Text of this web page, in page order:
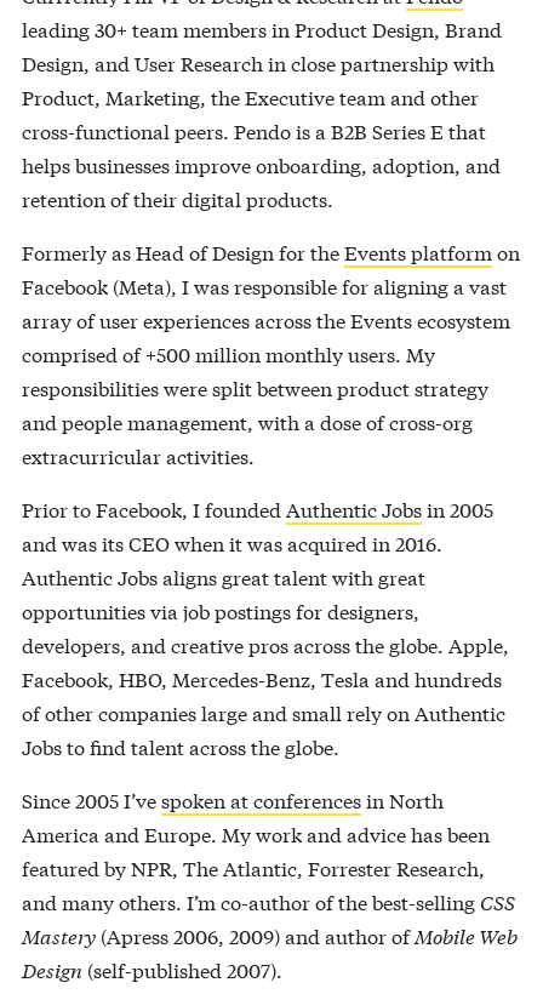
leading 30+ team members in Product Design, Brand
Design, and User Research in close partnership with
Product, Marketing, the Executive team and other
cross-functional peers. Pendo is a B2B Series E that
helps businesses improve onboarding, adoption, and
retention of their digital products.
Formerly as Head of Design for theEvents platform on
Facebook (Meta), I was responsible for aligning a vast
array of user experiences across the Events ecosystem
comprised of +500 million monthly users. My
responsibilities were split between product strategy
and people management, with a dose of cross-org
extracurricular activities.
Prior to Facebook, I founded Authentic Jobsin 2005
and was its CEO when it was acquired in 2016.
Authentic Jobs aligns great talent with great
opportunities via job postings for designers,
developers, and creative pros across the globe. Apple,
Facebook, HBO, Mercedes-Benz, Tesla and hundreds
of other companies large and small rely on Authentic
Jobs to find talent across the globe.
Since 2005 I’vespoken at conferencesin North
America and Europe. My work and advice has been
featured by NPR, The Atlantic, Forrester Research,
and many others. I’m co-author of the best-selling CSS
Mastery(Apress 2006, 2009) and author ofMobile Web
Design (self-published 2007).